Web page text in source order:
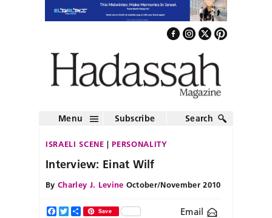
Menu Subscribe Search
ISRAELI SCENE PERSONALITY
Interview: Einat Wilf
By Charley J. Levine October/November 2010
Facebook
TwitterShareSave Email